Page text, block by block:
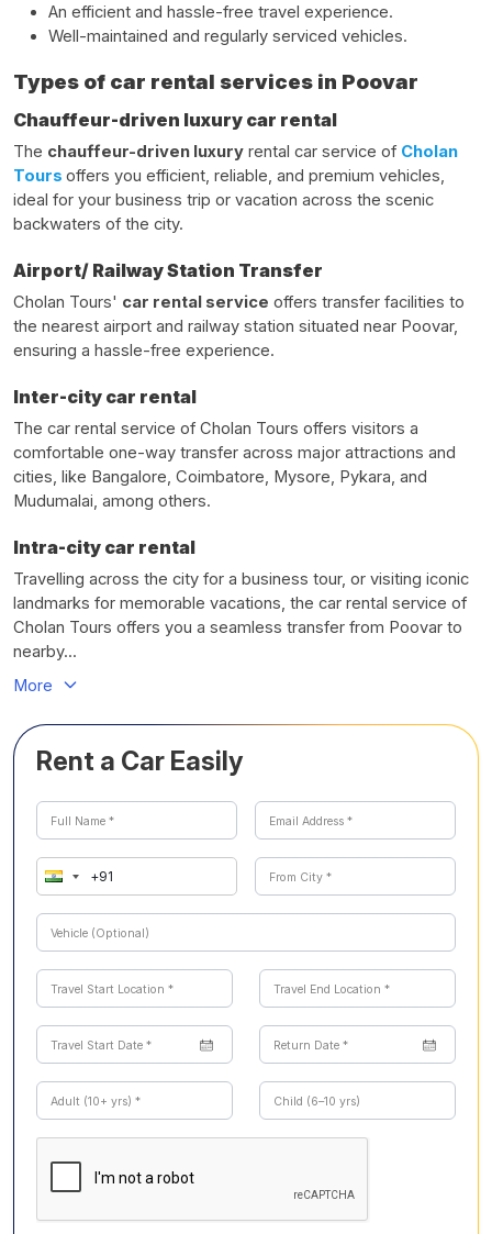
An efficient and hassle-free travel experience.
Well-maintained and regularly serviced vehicles.
Types of car rental services in Poovar
Chauffeur-driven luxury car rental
The chauffeur-driven luxury rental car service of Cholan
Tours offers you efficient, reliable, and premium vehicles,
ideal for your business trip or vacation across the scenic
backwaters of the city.
Airport/ Railway Station Transfer
Cholan Tours' car rental service offers transfer facilities to
the nearest airport and railway station situated near Poovar,
ensuring a hassle-free experience.
Inter-city car rental
The car rental service of Cholan Tours offers visitors a
comfortable one-way transfer across major attractions and
cities, like Bangalore, Coimbatore, Mysore, Pykara, and
Mudumalai, among others.
Intra-city car rental
Travelling across the city for a business tour, or visiting iconic
landmarks for memorable vacations, the car rental service of
Cholan Tours offers you a seamless transfer from Poovar to
nearby...
More
Rent a Car Easily